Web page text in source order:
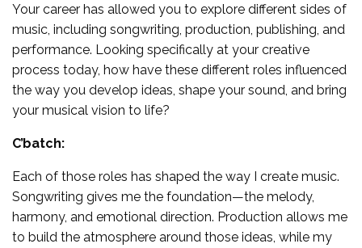
Your career has allowed you to explore different sides of
music, including songwriting, production, publishing, and
performance. Looking specifically at your creative
process today, how have these different roles influenced
the way you develop ideas, shape your sound, and bring
your musical vision to life?
C’batch:
Each of those roles has shaped the way I create music.
Songwriting gives me the foundation—the melody,
harmony, and emotional direction. Production allows me
to build the atmosphere around those ideas, while my